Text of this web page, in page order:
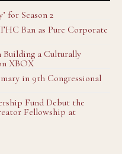
for Season 2
Ban as Pure Corporate
Building a Culturally
XBOX
in 9th Congressional
Fund Debut the
Fellowship at